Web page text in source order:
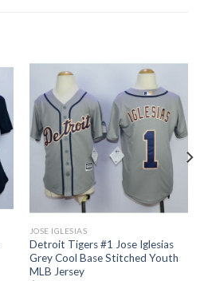
JOSE IGLESIAS
Detroit Tigers #1 Jose Iglesias
Grey Cool Base Stitched Youth
MLB Jersey